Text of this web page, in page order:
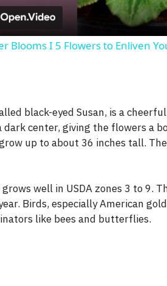
Blooms I 5 Flowers to Enliven
black-eyed Susan, is a
dark center, giving the flowers a
up to about 36 inches tall.
grows well in USDA zones 3 to 9.
Birds, especially American
like bees and butterflies.